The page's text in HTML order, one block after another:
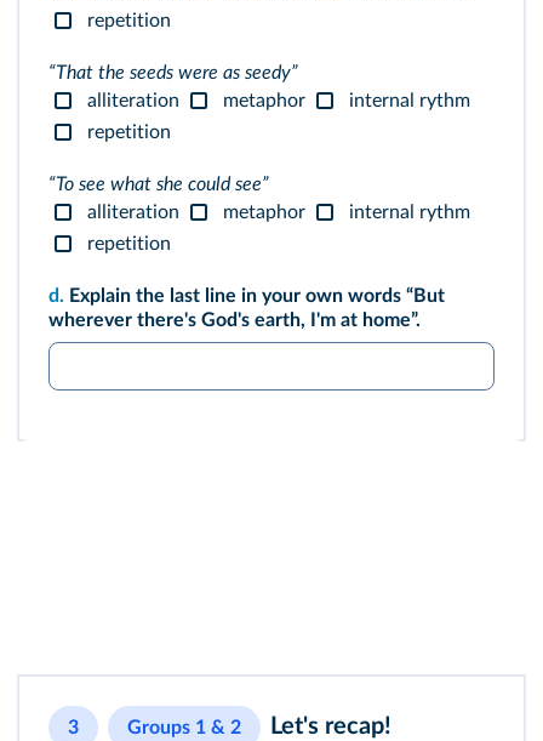
repetition
“That the seeds were as seedy”
alliteration
metaphor
internal rythm
repetition
“To see what she could see”
alliteration
metaphor
internal rythm
repetition
d. Explain the last line in your own words “But
wherever there's God's earth, I'm at home”.
3 Groups 1 & 2 Let's recap!